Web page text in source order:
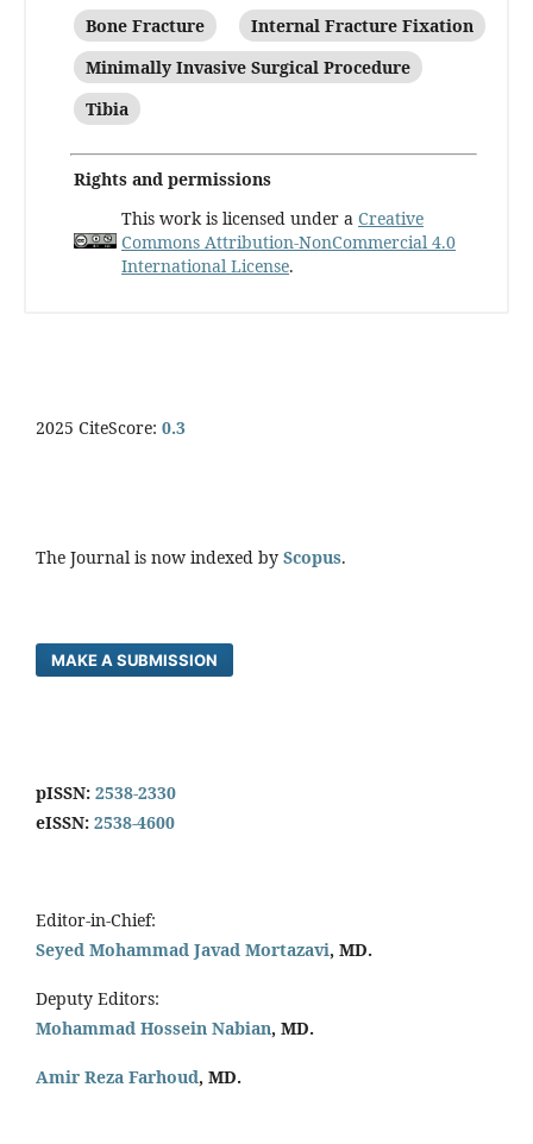
Bone Fracture
Internal Fracture Fixation
Minimally Invasive Surgical Procedure
Tibia
Rights and permissions
This work is licensed under a Creative
Commons Attribution-NonCommercial 4.0
International License.
2025 CiteScore: 0.3
The Journal is now indexed by Scopus.
MAKE A SUBMISSION
pISSN: 2538-2330
eISSN: 2538-4600
Editor-in-Chief:
Seyed Mohammad Javad Mortazavi, MD.
Deputy Editors:
Mohammad Hossein Nabian, MD.
Amir Reza Farhoud, MD.